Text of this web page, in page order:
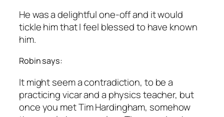
He was a delightful one-off and it would
tickle him that I feel blessed to have known
him.
Robin says:
It might seem a contradiction, to be a
practicing vicar and a physics teacher, but
once you met Tim Hardingham, somehow